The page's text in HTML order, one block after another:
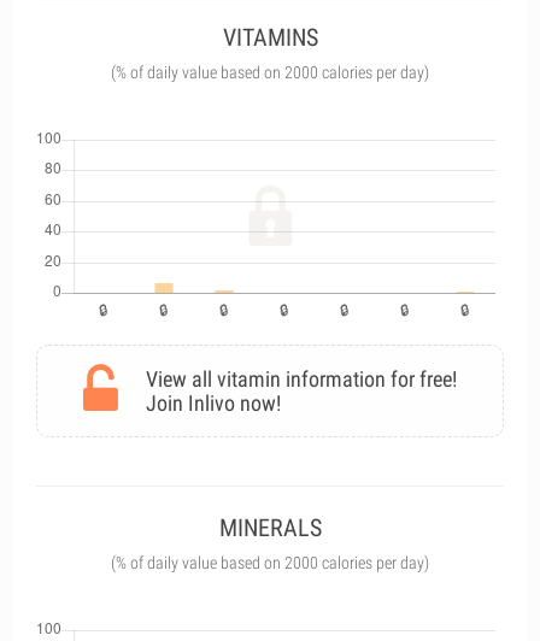
VITAMINS
(% of daily value based on 2000 calories per day)
View all vitamin information for free!
Join Inlivo now!
MINERALS
(% of daily value based on 2000 calories per day)